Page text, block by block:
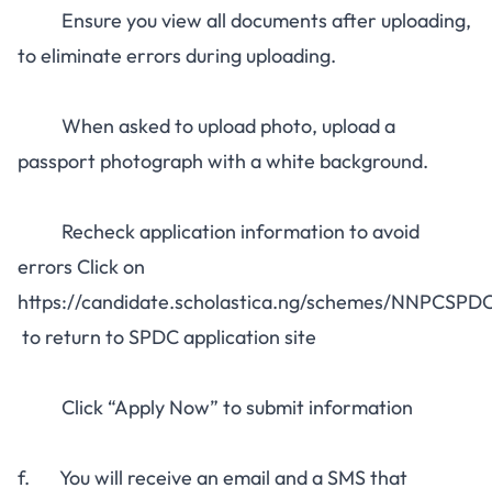
Ensure you view all documents after uploading,
to eliminate errors during uploading.
When asked to upload photo, upload a
passport photograph with a white background.
Recheck application information to avoid
errors Click on
https://candidate.scholastica.ng/schemes/
to return to SPDC application site
Click “Apply Now” to submit information
f. You will receive an email and a SMS that